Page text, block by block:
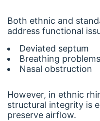
Both ethnic and
address functional
Deviated septum
Breathing problems
Nasal obstruction
However, in ethnic
structural integrity is
preserve airflow.